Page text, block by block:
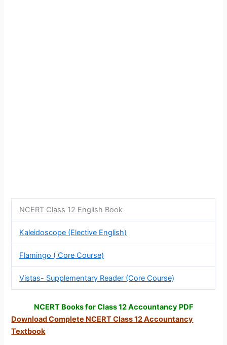
NCERT Class 12 English Book
Kaleidoscope (Elective English)
Flamingo ( Core Course)
Vistas- Supplementary Reader (Core Course)
NCERT Books for Class 12 Accountancy PDF
Download Complete NCERT Class 12Accountancy
Textbook